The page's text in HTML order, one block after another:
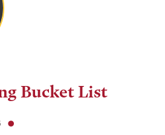
Bucket List